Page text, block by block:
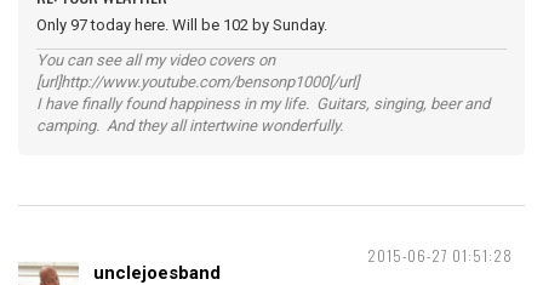
Only 97 today here. Will be 102 by Sunday.
You can see all my video covers on
[url]http://www.youtube.com/bensonp1000[/url]
I have finally found happiness in my life. Guitars, singing, beer and
camping. And they all intertwine wonderfully.
2015-06-27 01:51:28
unclejoesband